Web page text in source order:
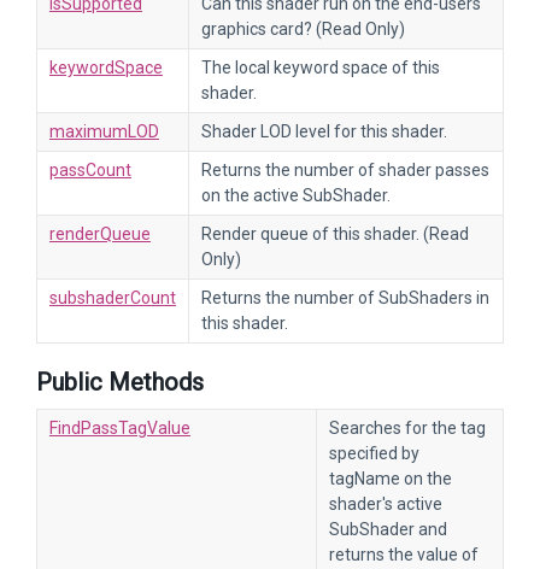
graphics card? (Read Only)
keywordSpace
The local keyword space of this
shader.
maximumLOD
Shader LOD level for this shader.
passCount
Returns the number of shader passes
on the active SubShader.
renderQueue
Render queue of this shader. (Read
Only)
subshaderCount
Returns the number of SubShaders in
this shader.
Public Methods
FindPassTagValue
Searches for the tag
specified by
tagName on the
shader's active
SubShader and
returns the value of